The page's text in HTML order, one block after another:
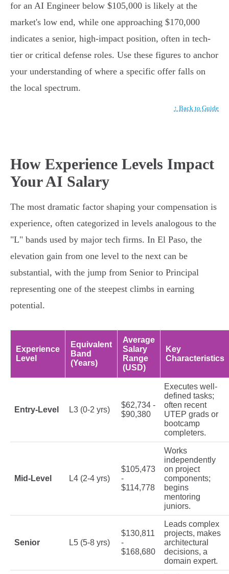
for an AI Engineer below $105,000 is likely at the
market's low end, while one approaching $170,000
indicates a senior, high-impact position, often in tech-
tier or critical defense roles. Use these figures to anchor
your understanding of where a specific offer falls on
the local spectrum.
↑ Back to Guide
How Experience Levels Impact
Your AI Salary
The most dramatic factor shaping your compensation is
experience, often categorized in levels analogous to the
"L" bands used by major tech firms. In El Paso, the
elevation gain from one level to the next can be
substantial, with the jump from Senior to Principal
representing one of the steepest climbs in earning
potential.
Experience
Level
Equivalent
Band
(Years)
Average
Salary
Range
(USD)
Key
Characteristics
Entry-Level L3 (0-2 yrs)
$62,734 -
$90,380
Executes well-
defined tasks;
often recent
UTEP grads or
bootcamp
completers.
Mid-Level L4 (2-4 yrs)
$105,473
-
$114,778
Works
independently
on project
components;
begins
mentoring
juniors.
Senior L5 (5-8 yrs)
$130,811
-
$168,680
Leads complex
projects, makes
architectural
decisions, a
domain expert.